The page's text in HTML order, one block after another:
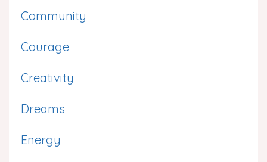
Community
Courage
Creativity
Dreams
Energy